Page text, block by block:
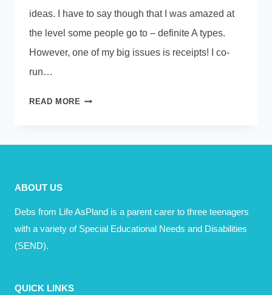
ideas. I have to say though that I was amazed at
the level some people go to – definite A types.
However, one of my big issues is receipts! I co-
run…
READ MORE ONE
FOR
ABOUT US
Debs from Life AsPland is a parent carer to three teenagers
with a variety of Special Educational Needs and Disabilities
(SEND).
QUICK LINKS